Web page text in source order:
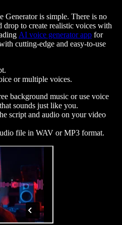
Generator is simple. There is no
to create realistic voices with
AI voice generator app for
cutting-edge and easy-to-use
or multiple voices.
background music or use voice
sounds just like you.
script and audio on your video
file in WAV or MP3 format.